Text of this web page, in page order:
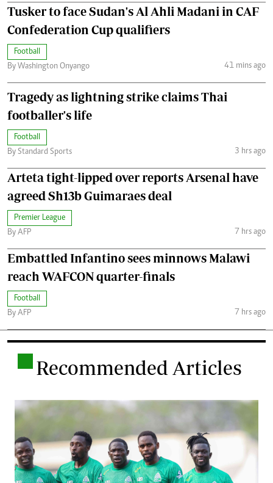
Tusker to face Sudan's Al Ahli Madani in CAF
Confederation Cup qualifiers
Football
By Washington Onyango
41 mins ago
Tragedy as lightning strike claims Thai
footballer's life
Football
By Standard Sports
3 hrs ago
Arteta tight-lipped over reports Arsenal have
agreed Sh13b Guimaraes deal
Premier League
By AFP
7 hrs ago
Embattled Infantino sees minnows Malawi
reach WAFCON quarter-finals
Football
By AFP
7 hrs ago
Recommended Articles